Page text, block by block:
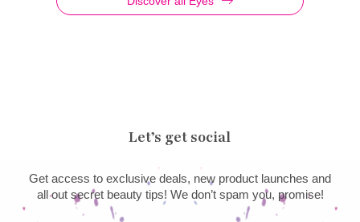
Let’s get social
Get access to exclusive deals, new product launches and
all out secret beauty tips! We don’t spam you, promise!